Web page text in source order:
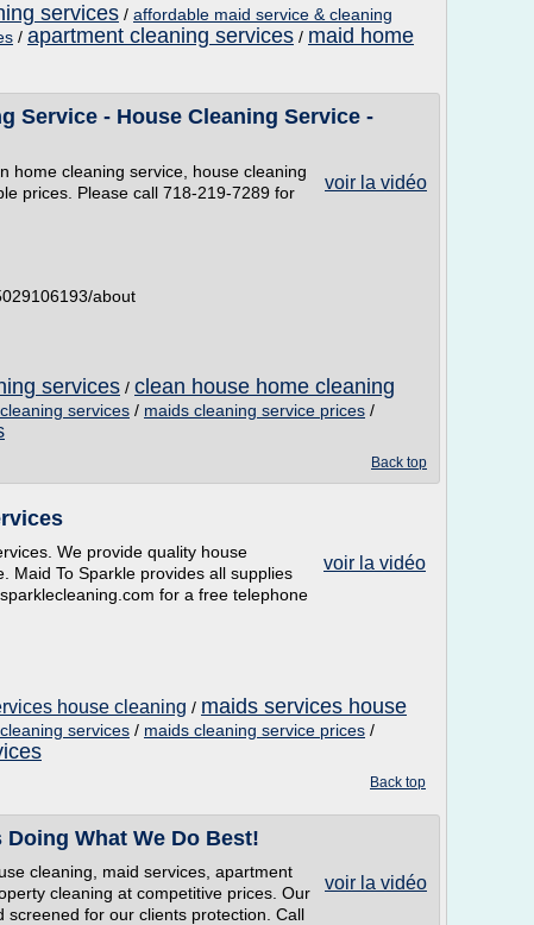
services / affordable maid service & cleaning
/ apartment cleaning services / maid home
Service - House Cleaning Service -
voir la vidéo
home cleaning service, house cleaning
prices. Please call 718-219-7289 for
about
services / clean house home cleaning
services / maids cleaning service prices /
Back top
voir la vidéo
We provide quality house
Maid To Sparkle provides all supplies
for a free telephone
house cleaning / maids services house
services / maids cleaning service prices /
Back top
What We Do Best!
voir la vidéo
cleaning, maid services, apartment
cleaning at competitive prices. Our
for our clients protection. Call